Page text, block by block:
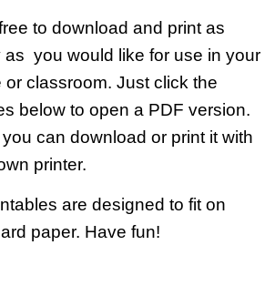
to download and print as
as you would like for use in your
or classroom. Just click the
below to open a PDF version.
can download or print it with
printer.
are designed to fit on
paper. Have fun!